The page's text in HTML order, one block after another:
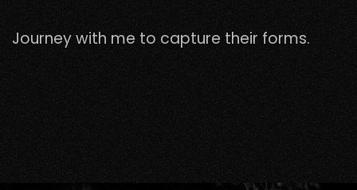
Journey with me to capture their forms.